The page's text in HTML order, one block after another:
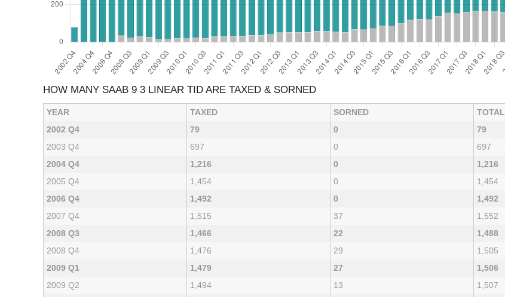
HOW MANY SAAB 9 3 LINEAR TID ARE TAXED & SORNED
YEAR TAXED SORNED TOTAL
2002 Q4
79 0 79
2003 Q4
697 0 697
2004 Q4
1,216 0 1,216
2005 Q4
1,454 0 1,454
2006 Q4
1,492 0 1,492
2007 Q4
1,515 37 1,552
2008 Q3
1,466 22 1,488
2008 Q4
1,476 29 1,505
2009 Q1
1,479 27 1,506
2009 Q2
1,494 13 1,507